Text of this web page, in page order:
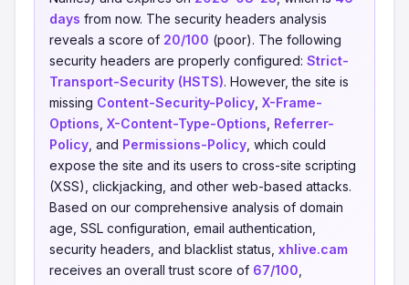
days from now. The security headers analysis
reveals a score of 20/100 (poor). The following
security headers are properly configured: Strict-
Transport-Security (HSTS). However, the site is
missing Content-Security-Policy X-Frame-
Options X-Content-Type-Options Referrer-
Policy , and Permissions-Policy , which could
expose the site and its users to cross-site scripting
(XSS), clickjacking, and other web-based attacks.
Based on our comprehensive analysis of domain
age, SSL configuration, email authentication,
security headers, and blacklist status, xhlive.cam
receives an overall trust score of 67/100